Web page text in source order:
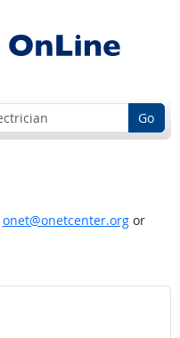
Go
onet@onetcenter.orgor